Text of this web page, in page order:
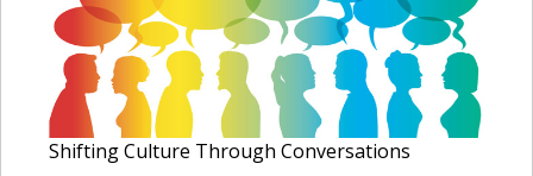
Shifting Culture Through Conversations